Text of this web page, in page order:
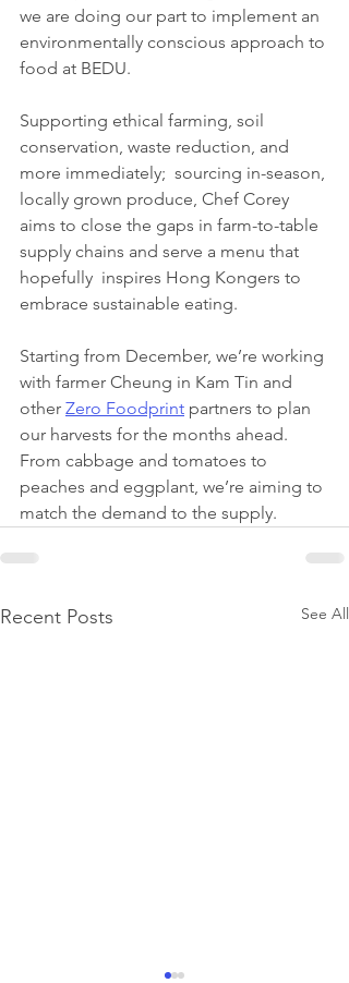
we are doing our part to implement an
environmentally conscious approach to
food at BEDU.
Supporting ethical farming, soil
conservation, waste reduction, and
more immediately;  sourcing in-season,
locally grown produce, Chef Corey
aims to close the gaps in farm-to-table
supply chains and serve a menu that
hopefully  inspires Hong Kongers to
embrace sustainable eating.
Starting from December, we’re working
with farmer Cheung in Kam Tin and
other Zero Foodprint partners to plan
our harvests for the months ahead.
From cabbage and tomatoes to
peaches and eggplant, we’re aiming to
match the demand to the supply.
Recent Posts See All